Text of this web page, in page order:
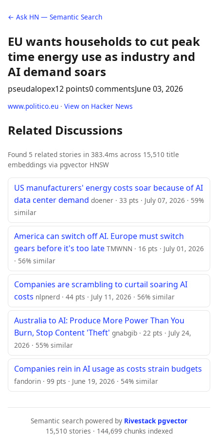
← Ask HN — Semantic Search
EU wants households to cut peak
time energy use as industry and
AI demand soars
pseudalopex12 points0 commentsJune 03, 2026
www.politico.eu · View on Hacker News
Related Discussions
Found 5 related stories in 383.4ms across 15,510 title
embeddings via pgvector HNSW
US manufacturers' energy costs soar because of AI
data center demand doener · 33 pts · July 07, 2026 · 59%
similar
America can switch off AI. Europe must switch
gears before it's too late TMWNN · 16 pts · July 01, 2026
· 56% similar
Companies are scrambling to curtail soaring AI
costs nlpnerd · 44 pts · July 11, 2026 · 56% similar
Australia to AI: Produce More Power Than You
Burn, Stop Content 'Theft' gnabgib · 22 pts · July 24,
2026 · 55% similar
Companies rein in AI usage as costs strain budgets
fandorin · 99 pts · June 19, 2026 · 54% similar
Semantic search powered by Rivestack pgvector
15,510 stories · 144,699 chunks indexed